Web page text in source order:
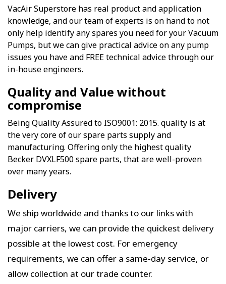
VacAir Superstore has real product and application
knowledge, and our team of experts is on hand to not
only help identify any spares you need for your Vacuum
Pumps, but we can give practical advice on any pump
issues you have and FREE technical advice through our
in-house engineers.
Quality and Value without
compromise
Being Quality Assured to ISO9001: 2015. quality is at
the very core of our spare parts supply and
manufacturing. Offering only the highest quality
Becker DVXLF500 spare parts, that are well-proven
over many years.
Delivery
We ship worldwide and thanks to our links with
major carriers, we can provide the quickest delivery
possible at the lowest cost. For emergency
requirements, we can offer a same-day service, or
allow collection at our trade counter.